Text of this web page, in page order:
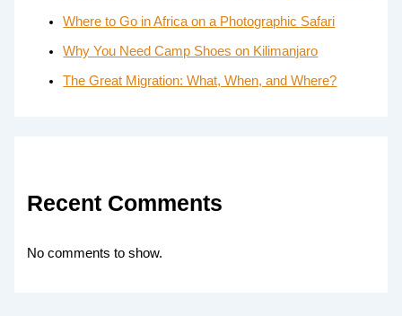
Where to Go in Africa on a Photographic Safari
Why You Need Camp Shoes on Kilimanjaro
The Great Migration: What, When, and Where?
Recent Comments
No comments to show.